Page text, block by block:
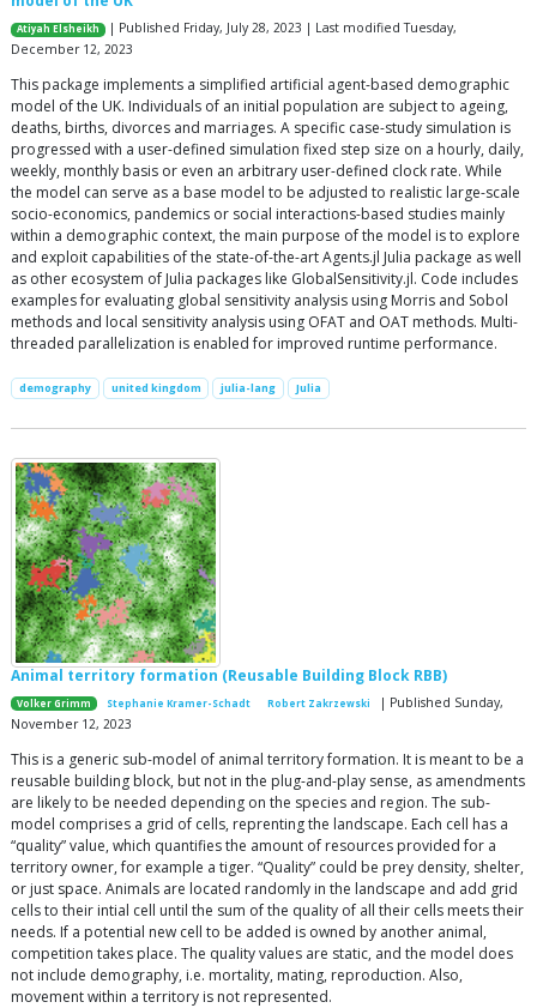
Atiyah Elsheikh
| Published Friday, July 28, 2023 | Last modified Tuesday,
December 12, 2023
This package implements a simplified artificial agent-based demographic
model of the UK. Individuals of an initial population are subject to ageing,
deaths, births, divorces and marriages. A specific case-study simulation is
progressed with a user-defined simulation fixed step size on a hourly, daily,
weekly, monthly basis or even an arbitrary user-defined clock rate. While
the model can serve as a base model to be adjusted to realistic large-scale
socio-economics, pandemics or social interactions-based studies mainly
within a demographic context, the main purpose of the model is to explore
and exploit capabilities of the state-of-the-art Agents.jl Julia package as well
as other ecosystem of Julia packages like GlobalSensitivity.jl. Code includes
examples for evaluating global sensitivity analysis using Morris and Sobol
methods and local sensitivity analysis using OFAT and OAT methods. Multi-
threaded parallelization is enabled for improved runtime performance.
demography united kingdom julia-lang Julia
Animal territory formation (Reusable Building Block RBB)
Volker Grimm Stephanie Kramer-Schadt Robert Zakrzewski
| Published Sunday,
November 12, 2023
This is a generic sub-model of animal territory formation. It is meant to be a
reusable building block, but not in the plug-and-play sense, as amendments
are likely to be needed depending on the species and region. The sub-
model comprises a grid of cells, reprenting the landscape. Each cell has a
“quality” value, which quantifies the amount of resources provided for a
territory owner, for example a tiger. “Quality” could be prey density, shelter,
or just space. Animals are located randomly in the landscape and add grid
cells to their intial cell until the sum of the quality of all their cells meets their
needs. If a potential new cell to be added is owned by another animal,
competition takes place. The quality values are static, and the model does
not include demography, i.e. mortality, mating, reproduction. Also,
movement within a territory is not represented.